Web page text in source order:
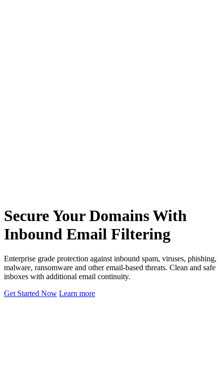
Secure Your Domains With
Inbound Email Filtering
Enterprise grade protection against inbound spam, viruses, phishing,
malware, ransomware and other email-based threats. Clean and safe
inboxes with additional email continuity.
Get Started Now Learn more